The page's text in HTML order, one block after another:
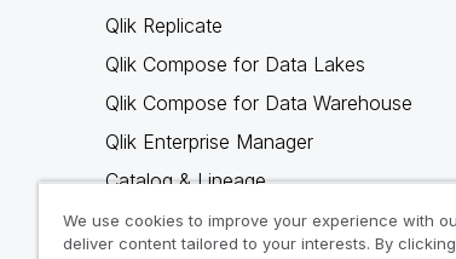
Qlik Replicate
Qlik Compose for Data Lakes
Qlik Compose for Data Warehouse
Qlik Enterprise Manager
Catalog & Lineage
Qlik Gold Client
We use cookies to improve your experience with
deliver content tailored to your interests. By clicking